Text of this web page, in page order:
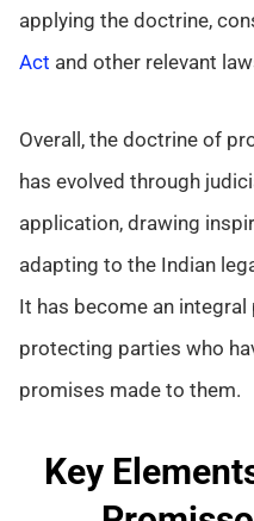
applying the doctrine,
Act and other relevant
Overall, the doctrine of
has evolved through
application, drawing
adapting to the Indian
It has become an
protecting parties who
promises made to them.
Key